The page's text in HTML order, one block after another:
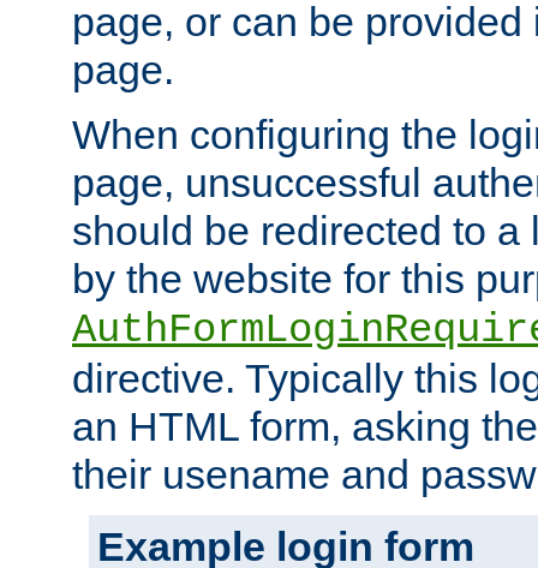
page, or can be
page.
When configuring the
page, unsuccessful
should be redirected to a
by the website for this
directive. Typically this
an HTML form, asking
their usename and
Example login form